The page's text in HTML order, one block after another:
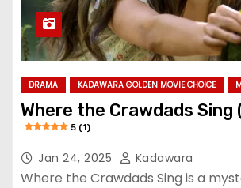
DRAMA KADAWARA GOLDEN MOVIE CHOICE
Where the Crawdads Sing
5 (1)
Jan 24, 2025 Kadawara
Where the Crawdads Sing is a